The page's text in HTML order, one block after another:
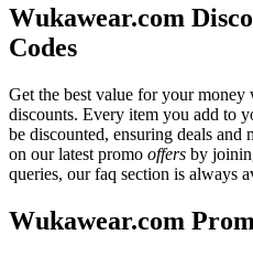
Wukawear.com
Codes
Get the best value for your
discounts. Every item you add to
be discounted, ensuring deals and
on our latest promo offers by
queries, our faq section is always
Wukawear.com